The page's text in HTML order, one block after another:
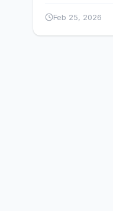
in Minneapolis,
Feb 25, 2026